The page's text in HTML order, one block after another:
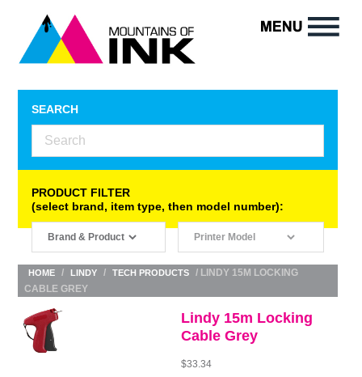
SEARCH
PRODUCT FILTER
(select brand, item type, then model number):
HOME / LINDY / TECH PRODUCTS
/ LINDY 15M LOCKING
CABLE GREY
Lindy 15m Locking
Cable Grey
$33.34